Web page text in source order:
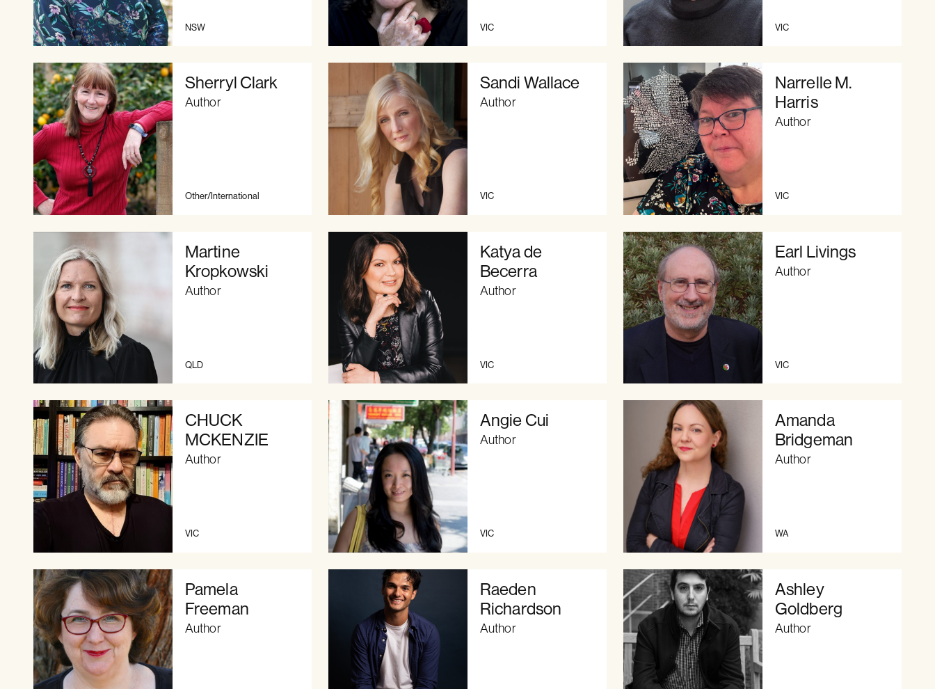
NSW VIC VIC
Sherryl Clark
Author
Other/International
Sandi Wallace
Author
VIC
Narrelle M.
Harris
Author
VIC
Martine
Kropkowski
Author
QLD
Katya de
Becerra
Author
VIC
Earl Livings
Author
VIC
CHUCK
MCKENZIE
Author
VIC
Angie Cui
Author
VIC
Amanda
Bridgeman
Author
WA
Pamela
Freeman
Author
Raeden
Richardson
Author
Ashley
Goldberg
Author